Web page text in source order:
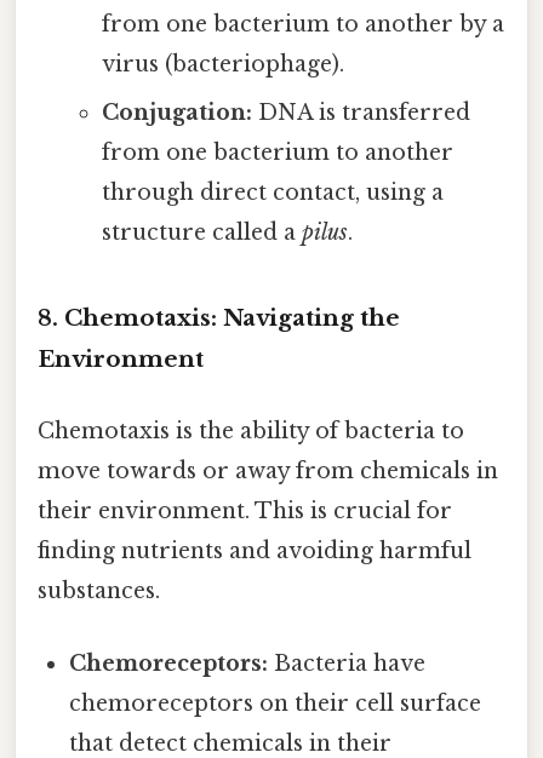
from one bacterium to another by a
virus (bacteriophage).
Conjugation: DNA is transferred
from one bacterium to another
through direct contact, using a
structure called a pilus.
8. Chemotaxis: Navigating the
Environment
Chemotaxis is the ability of bacteria to
move towards or away from chemicals in
their environment. This is crucial for
finding nutrients and avoiding harmful
substances.
Chemoreceptors: Bacteria have
chemoreceptors on their cell surface
that detect chemicals in their